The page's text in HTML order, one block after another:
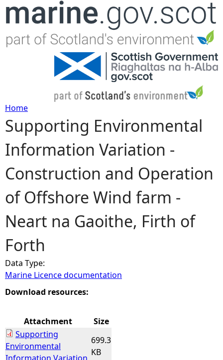
Jump to navigation
Y
o
u
a
r
e
h
e
e
Home
Supporting Environmental
Information Variation -
Construction and Operation
of Offshore Wind farm -
Neart na Gaoithe, Firth of
Forth
Data Type:
Marine Licence documentation
Download resources:
Attachment
Size
Supporting
Environmental
699.3
KB